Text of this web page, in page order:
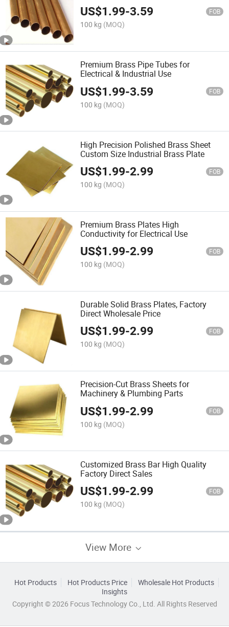
US$1.99-3.59 FOB
100 kg (MOQ)
Premium Brass Pipe Tubes for
Electrical & Industrial Use
US$1.99-3.59 FOB
100 kg (MOQ)
High Precision Polished Brass Sheet
Custom Size Industrial Brass Plate
US$1.99-2.99 FOB
100 kg (MOQ)
Premium Brass Plates High
Conductivity for Electrical Use
US$1.99-2.99 FOB
100 kg (MOQ)
Durable Solid Brass Plates, Factory
Direct Wholesale Price
US$1.99-2.99 FOB
100 kg (MOQ)
Precision-Cut Brass Sheets for
Machinery & Plumbing Parts
US$1.99-2.99 FOB
100 kg (MOQ)
Customized Brass Bar High Quality
Factory Direct Sales
US$1.99-2.99 FOB
100 kg (MOQ)
View More
Hot Products Hot Products Price
Wholesale Hot Products
Insights
Copyright © 2026 Focus Technology Co., Ltd. All Rights Reserved